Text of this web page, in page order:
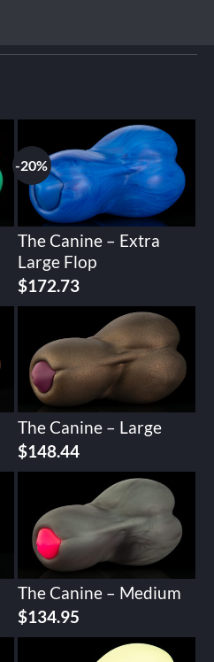
-20%
The Canine – Extra
Large Flop
Original
price
$215.92.
$172.73Current
price
$172.73.
The Canine – Large
$148.44
The Canine – Medium
$134.95